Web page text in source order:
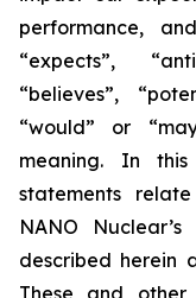
performance,
“expects”,
“believes”,
“would” or
meaning. In this
statements
NANO
described herein